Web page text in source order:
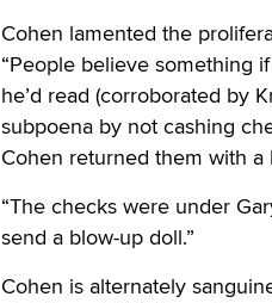
Cohen lamented the
“People believe something
he’d read (corroborated by
subpoena by not cashing
Cohen returned them with a
“The checks were under
send a blow-up doll.”
Cohen is alternately